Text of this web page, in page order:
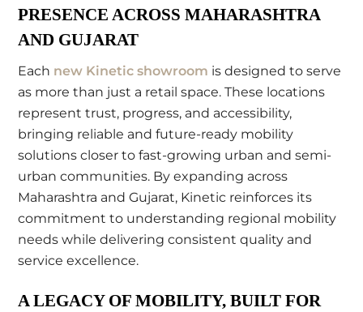
PRESENCE ACROSS MAHARASHTRA
AND GUJARAT
Each new Kinetic showroom is designed to serve
as more than just a retail space. These locations
represent trust, progress, and accessibility,
bringing reliable and future-ready mobility
solutions closer to fast-growing urban and semi-
urban communities. By expanding across
Maharashtra and Gujarat, Kinetic reinforces its
commitment to understanding regional mobility
needs while delivering consistent quality and
service excellence.
A LEGACY OF MOBILITY, BUILT FOR